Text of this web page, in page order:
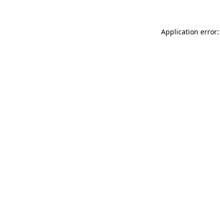
Application